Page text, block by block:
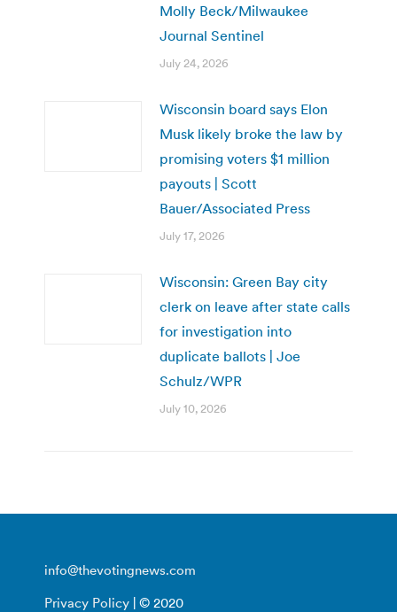
Molly Beck/Milwaukee
Journal Sentinel
July 24, 2026
Wisconsin board says Elon
Musk likely broke the law by
promising voters $1 million
payouts | Scott
Bauer/Associated Press
July 17, 2026
Wisconsin: Green Bay city
clerk on leave after state calls
for investigation into
duplicate ballots | Joe
Schulz/WPR
July 10, 2026
info@thevotingnews.com
Privacy Policy | © 2020